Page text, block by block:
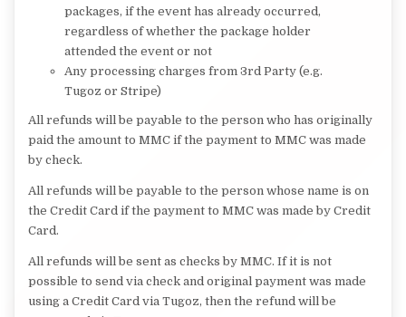
packages, if the event has already occurred,
regardless of whether the package holder
attended the event or not
Any processing charges from 3rd Party (e.g.
Tugoz or Stripe)
All refunds will be payable to the person who has originally
paid the amount to MMC if the payment to MMC was made
by check.
All refunds will be payable to the person whose name is on
the Credit Card if the payment to MMC was made by Credit
Card.
All refunds will be sent as checks by MMC. If it is not
possible to send via check and original payment was made
using a Credit Card via Tugoz, then the refund will be